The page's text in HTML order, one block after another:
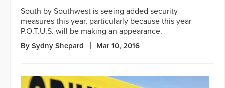
South by Southwest is seeing added security
measures this year, particularly because this year
P.O.T.U.S. will be making an appearance.
By Sydny Shepard Mar 10, 2016